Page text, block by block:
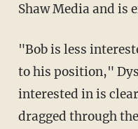
Shaw Media and is
"Bob is less
to his position,"
interested in is
dragged through